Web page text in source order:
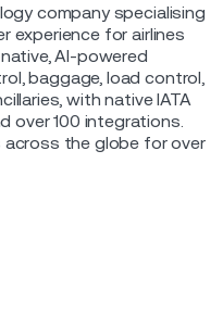
company specialising
experience for airlines
AI-powered
baggage, load control,
with native IATA
over 100 integrations.
across the globe for over